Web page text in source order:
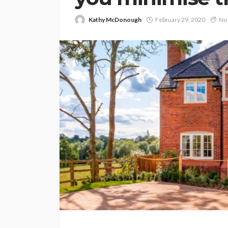
Kathy McDonough February 29, 2020 No